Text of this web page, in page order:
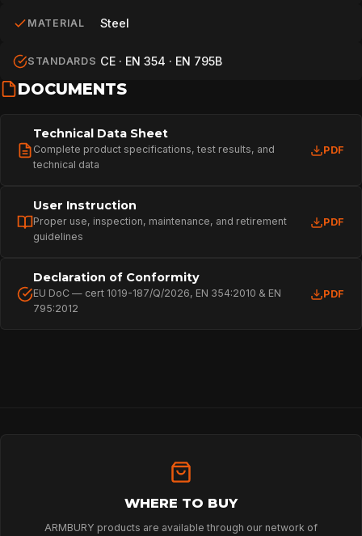
SPORT
MATERIAL Steel
STANDARDS CE · EN 354 · EN 795B
DOCUMENTS
Technical Data Sheet
Complete product specifications, test results, and
technical data
PDF
User Instruction
Proper use, inspection, maintenance, and retirement
guidelines
PDF
Declaration of Conformity
EU DoC — cert 1019-187/Q/2026, EN 354:2010 & EN
795:2012
PDF
WHERE TO BUY
ARMBURY products are available through our network of